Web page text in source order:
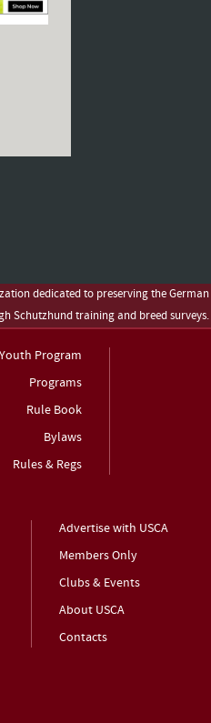
dedicated to preserving the German
Schutzhund training and breed surveys.
Youth Program
Programs
Rule Book
Bylaws
Rules & Regs
Advertise with USCA
Members Only
Clubs & Events
About USCA
Contacts